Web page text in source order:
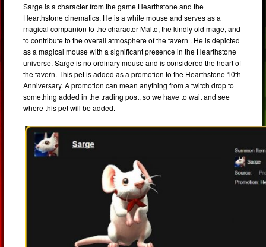
Sarge is a character from the game Hearthstone and the
Hearthstone cinematics. He is a white mouse and serves as a
magical companion to the character Malto, the kindly old mage, and
to contribute to the overall atmosphere of the tavern . He is depicted
as a magical mouse with a significant presence in the Hearthstone
universe. Sarge is no ordinary mouse and is considered the heart of
the tavern. This pet is added as a promotion to the Hearthstone 10th
Anniversary. A promotion can mean anything from a twitch drop to
something added in the trading post, so we have to wait and see
where this pet will be added.